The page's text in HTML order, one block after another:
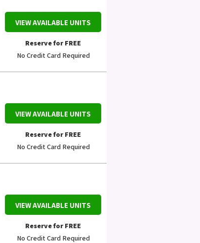
VIEW AVAILABLE UNITS
Reserve for FREE
No Credit Card Required
VIEW AVAILABLE UNITS
Reserve for FREE
No Credit Card Required
VIEW AVAILABLE UNITS
Reserve for FREE
No Credit Card Required